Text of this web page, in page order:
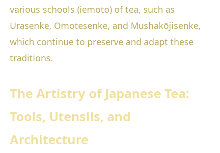
various schools (iemoto) of tea, such as
Urasenke, Omotesenke, and Mushakōjisenke,
which continue to preserve and adapt these
traditions.
The Artistry of Japanese Tea:
Tools, Utensils, and
Architecture